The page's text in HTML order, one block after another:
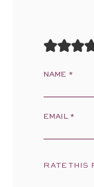
NAME *
EMAIL *
RATE THIS